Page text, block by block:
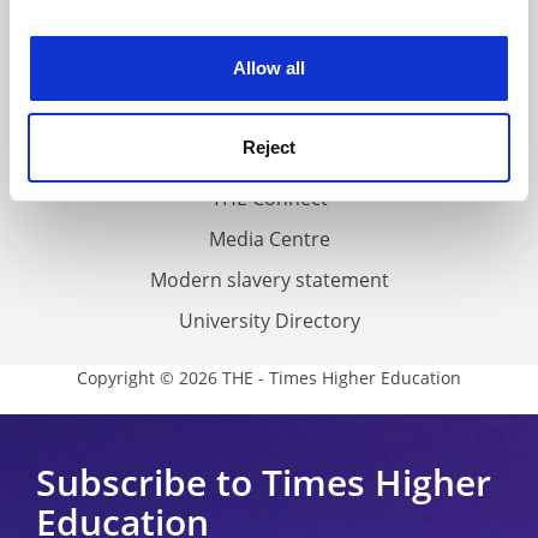
Allow all
Reject
Work for THE
Privacy
Cookie policy
Accessibility statement
THE Connect
Media Centre
Modern slavery statement
University Directory
Copyright © 2026 THE - Times Higher Education
Subscribe to Times Higher
Education